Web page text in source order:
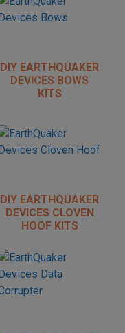
DIY EARTHQUAKER
DEVICES BOWS
KITS
DIY EARTHQUAKER
DEVICES CLOVEN
HOOF KITS